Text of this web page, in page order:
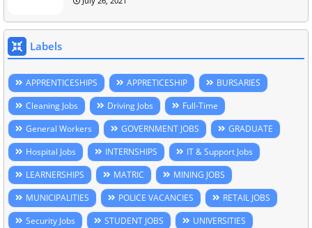
Labels
APPRENTICESHIPS APPRETICESHIP
BURSARIES
Cleaning Jobs
Driving Jobs
Full-Time
General Workers
GOVERNMENT JOBS
GRADUATE
Hospital Jobs
INTERNSHIPS
IT & Support Jobs
LEARNERSHIPS
MATRIC
MINING JOBS
MUNICIPALITIES
POLICE VACANCIES
RETAIL JOBS
Security Jobs
STUDENT JOBS
UNIVERSITIES